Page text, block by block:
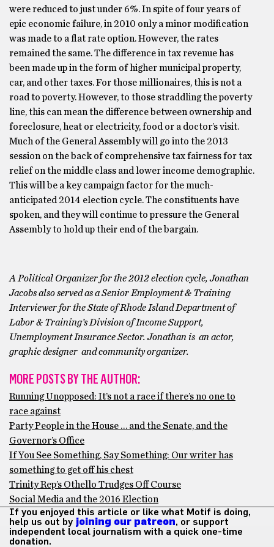
were reduced to just under 6%. In spite of four years of
epic economic failure, in 2010 only a minor modification
was made to a flat rate option. However, the rates
remained the same. The difference in tax revenue has
been made up in the form of higher municipal property,
car, and other taxes. For those millionaires, this is not a
road to poverty. However, to those straddling the poverty
line, this can mean the difference between ownership and
foreclosure, heat or electricity, food or a doctor’s visit.
Much of the General Assembly will go into the 2013
session on the back of comprehensive tax fairness for tax
relief on the middle class and lower income demographic.
This will be a key campaign factor for the much-
anticipated 2014 election cycle. The constituents have
spoken, and they will continue to pressure the General
Assembly to hold up their end of the bargain.
A Political Organizer for the 2012 election cycle, Jonathan
Jacobs also served as a Senior Employment & Training
Interviewer for the State of Rhode Island Department of
Labor & Training’s Division of Income Support,
Unemployment Insurance Sector. Jonathan is an actor,
graphic designer and community organizer.
MORE POSTS BY THE AUTHOR:
Running Unopposed: It’s not a race if there’s no one to
race against
Party People in the House … and the Senate, and the
Governor’s Office
If You See Something, Say Something: Our writer has
something to get off his chest
Trinity Rep’s Othello Trudges Off Course
Social Media and the 2016 Election
If you enjoyed this article or like what Motif is doing,
help us out by joining our patreon, or support
independent local journalism with a quick one-time
donation.